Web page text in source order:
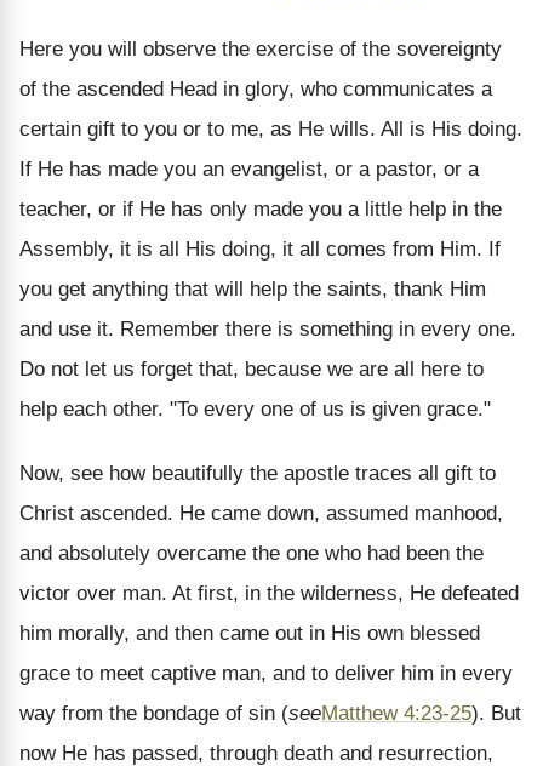
Here you will observe the exercise of the sovereignty
of the ascended Head in glory, who communicates a
certain gift to you or to me, as He wills. All is His doing.
If He has made you an evangelist, or a pastor, or a
teacher, or if He has only made you a little help in the
Assembly, it is all His doing, it all comes from Him. If
you get anything that will help the saints, thank Him
and use it. Remember there is something in every one.
Do not let us forget that, because we are all here to
help each other. "To every one of us is given grace."
Now, see how beautifully the apostle traces all gift to
Christ ascended. He came down, assumed manhood,
and absolutely overcame the one who had been the
victor over man. At first, in the wilderness, He defeated
him morally, and then came out in His own blessed
grace to meet captive man, and to deliver him in every
way from the bondage of sin (seeMatthew 4:23-25). But
now He has passed, through death and resurrection,